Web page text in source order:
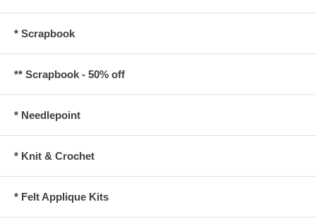
* Scrapbook
** Scrapbook - 50% off
* Needlepoint
* Knit & Crochet
* Felt Applique Kits